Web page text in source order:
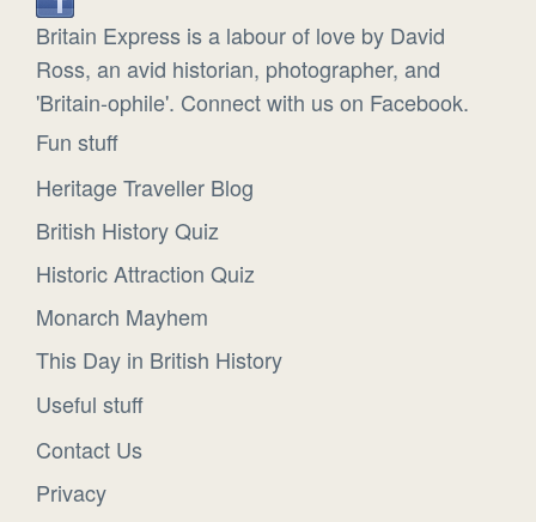
Britain Express is a labour of love by David
Ross, an avid historian, photographer, and
'Britain-ophile'. Connect with us on Facebook.
Fun stuff
Heritage Traveller Blog
British History Quiz
Historic Attraction Quiz
Monarch Mayhem
This Day in British History
Useful stuff
Contact Us
Privacy